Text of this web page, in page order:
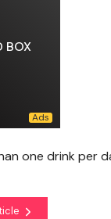
BOX
one drink per